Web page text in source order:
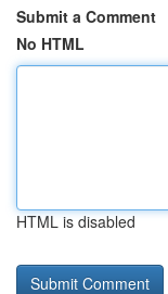
Submit a Comment
No HTML
HTML is disabled